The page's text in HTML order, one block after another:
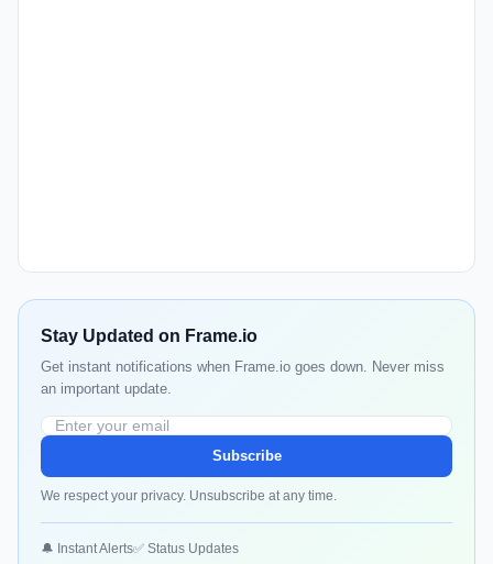
Stay Updated on Frame.io
Get instant notifications when Frame.io goes down. Never miss
an important update.
Subscribe
We respect your privacy. Unsubscribe at any time.
🔔 Instant Alerts✅ Status Updates